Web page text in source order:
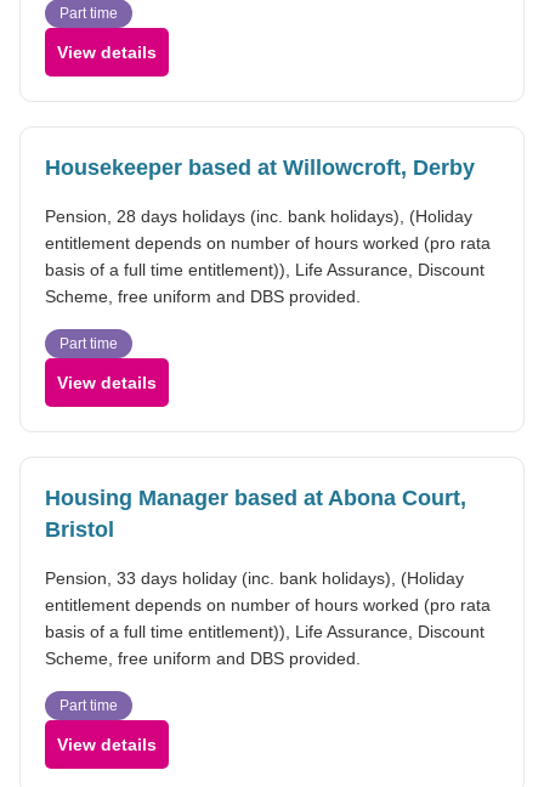
Part time
View details
Housekeeper based at Willowcroft, Derby
Pension, 28 days holidays (inc. bank holidays), (Holiday
entitlement depends on number of hours worked (pro rata
basis of a full time entitlement)), Life Assurance, Discount
Scheme, free uniform and DBS provided.
Part time
View details
Housing Manager based at Abona Court,
Bristol
Pension, 33 days holiday (inc. bank holidays), (Holiday
entitlement depends on number of hours worked (pro rata
basis of a full time entitlement)), Life Assurance, Discount
Scheme, free uniform and DBS provided.
Part time
View details